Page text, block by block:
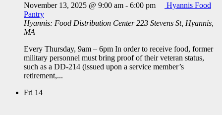
November 13, 2025 @ 9:00 am - 6:00 pm
Hyannis Food
Pantry
Hyannis: Food Distribution Center223 Stevens St, Hyannis,
MA
Every Thursday, 9am – 6pm In order to receive food, former
military personnel must bring proof of their veteran status,
such as a DD-214 (issued upon a service member’s
retirement,...
Fri 14